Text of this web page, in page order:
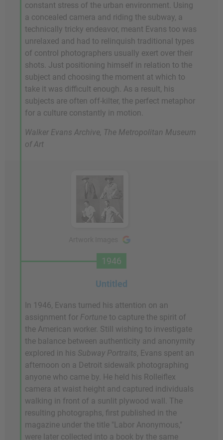
constant stress of the urban environment. Using
a concealed camera and riding the subway, a
technically tricky endeavor, meant Evans too was
unrelaxed and had to relinquish traditional types
of control photographers usually exert over their
shots. Just positioning himself in relation to the
subject and choosing the moment at which to
take it was difficult enough. As a result, his
subjects are often off-kilter, the perfect metaphor
for a culture constantly in motion.
Walker Evans Archive, The Metropolitan Museum
of Art
1946
Untitled
In 1946, Evans turned his attention on an
assignment for Fortune to capture the spirit of
the American worker. Still wishing to investigate
the balance between authenticity and anonymity
explored in his Subway Portraits, Evans spent an
afternoon on a Detroit sidewalk photographing
anyone who came by. He held his Rolleiflex
camera at waist height and captured individuals
walking in front of a sunlit plywood wall. The
resulting photographs, first published in the
magazine under the title "Labor Anonymous,"
were later collected into a book by the same